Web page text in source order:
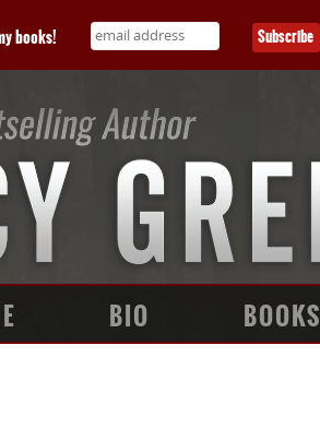
books!
BIO BOOKS